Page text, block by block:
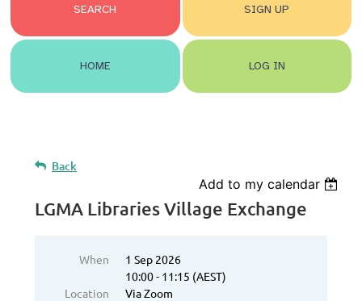
SEARCH SIGN UP
HOME LOG IN
Back
Add to my calendar
LGMA Libraries Village Exchange
When
1 Sep 2026
10:00 - 11:15 (AEST)
Location
Via Zoom